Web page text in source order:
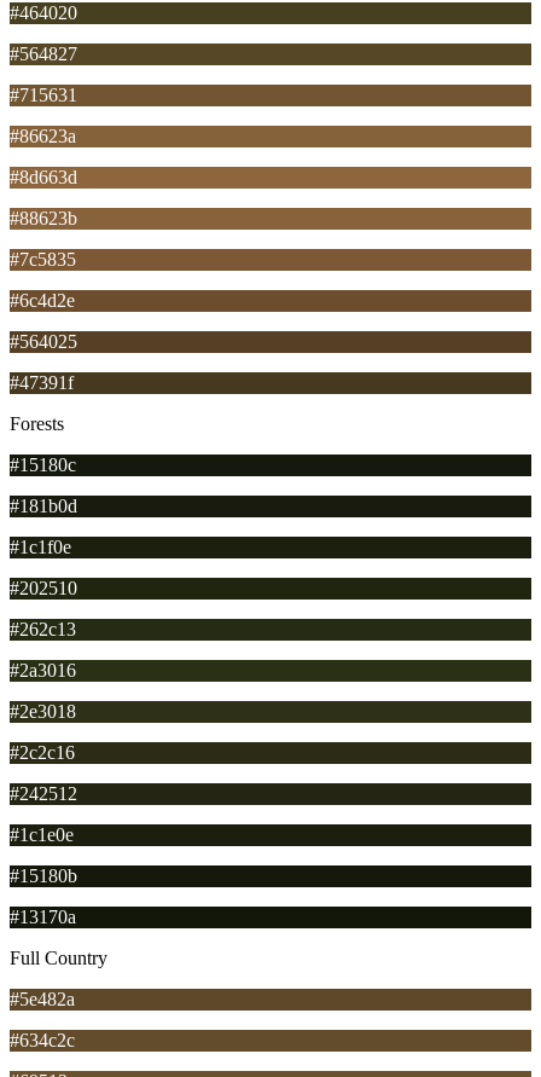
#464020
#564827
#715631
#86623a
#8d663d
#88623b
#7c5835
#6c4d2e
#564025
#47391f
Forests
#15180c
#181b0d
#1c1f0e
#202510
#262c13
#2a3016
#2e3018
#2c2c16
#242512
#1c1e0e
#15180b
#13170a
Full Country
#5e482a
#634c2c